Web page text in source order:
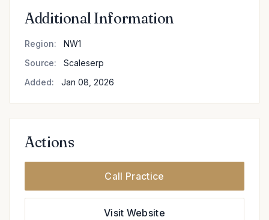
Additional Information
Region:
NW1
Source:
Scaleserp
Added:
Jan 08, 2026
Actions
Call Practice
Visit Website